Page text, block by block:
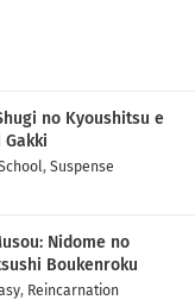
no Kyoushitsu e
, Suspense
Nidome no
Boukenroku
, Reincarnation